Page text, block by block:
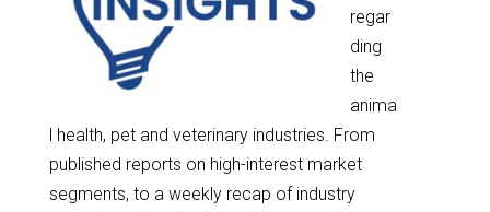
regar
ding
the
anima
l health, pet and veterinary industries. From
published reports on high-interest market
segments, to a weekly recap of industry